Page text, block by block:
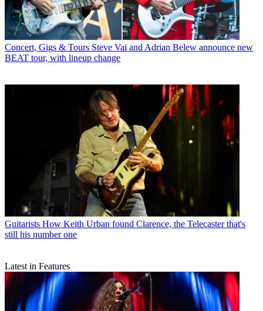
Concert, Gigs & Tours Steve Vai and Adrian Belew announce new
BEAT tour, with lineup change
Guitarists How Keith Urban found Clarence, the Telecaster that's
still his number one
Latest in Features